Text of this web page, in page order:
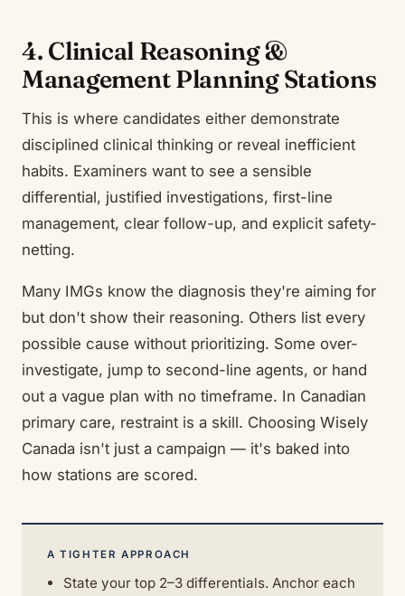
4. Clinical Reasoning &
Management Planning Stations
This is where candidates either demonstrate
disciplined clinical thinking or reveal inefficient
habits. Examiners want to see a sensible
differential, justified investigations, first-line
management, clear follow-up, and explicit safety-
netting.
Many IMGs know the diagnosis they're aiming for
but don't show their reasoning. Others list every
possible cause without prioritizing. Some over-
investigate, jump to second-line agents, or hand
out a vague plan with no timeframe. In Canadian
primary care, restraint is a skill. Choosing Wisely
Canada isn't just a campaign — it's baked into
how stations are scored.
A TIGHTER APPROACH
State your top 2–3 differentials. Anchor each